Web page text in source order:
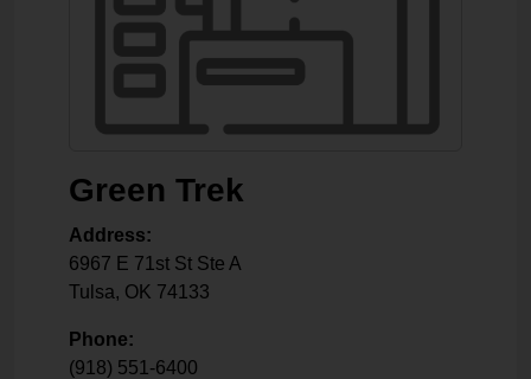
Green Trek
Address:
6967 E 71st St Ste A
Tulsa, OK 74133
Phone:
(918) 551-6400